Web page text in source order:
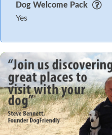
Dog Welcome Pack
Yes